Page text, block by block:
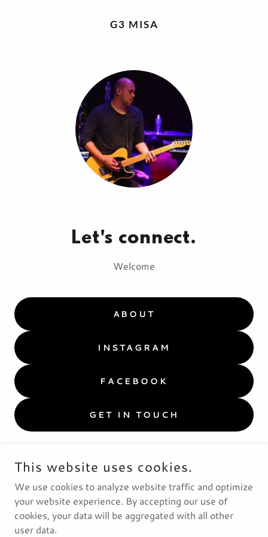
G3 MISA
Let's connect.
Welcome
ABOUT
INSTAGRAM
FACEBOOK
GET IN TOUCH
This website uses cookies.
We use cookies to analyze website traffic and optimize
your website experience. By accepting our use of
cookies, your data will be aggregated with all other
user data.